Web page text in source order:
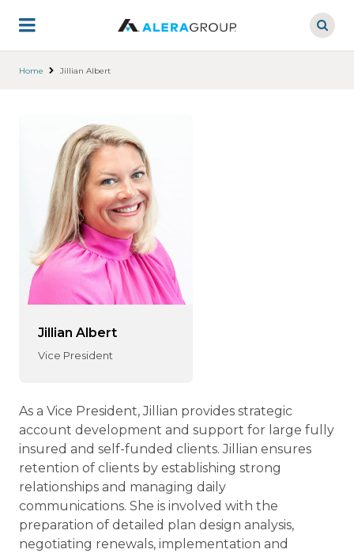
main
Home Jillian Albert
Jillian Albert
Vice President
As a Vice President, Jillian provides strategic
account development and support for large fully
insured and self-funded clients. Jillian ensures
retention of clients by establishing strong
relationships and managing daily
communications. She is involved with the
preparation of detailed plan design analysis,
negotiating renewals, implementation and